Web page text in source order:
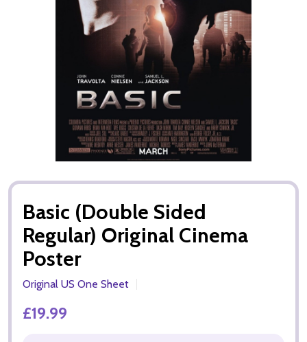
Basic (Double Sided
Regular) Original Cinema
Poster
Original US One Sheet
£19.99